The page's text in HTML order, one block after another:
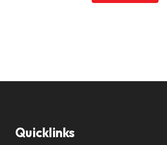
Quicklinks